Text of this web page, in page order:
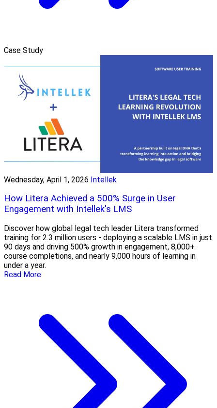
Case Study
Wednesday, April 1, 2026 Intellek
How Litera Achieved a 500% Surge in User
Engagement with Intellek's LMS
Discover how global legal tech leader Litera transformed
training for 2.3 million users - deploying a scalable LMS in just
90 days and driving 500% growth in engagement, 8,000+
course completions, and nearly 9,000 hours of learning in
under a year.
Read More